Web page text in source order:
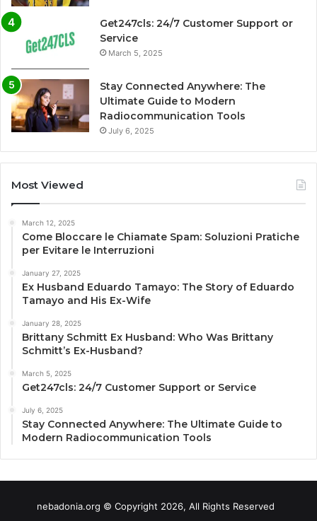
Get247cls: 24/7 Customer Support or
Service
March 5, 2025
Stay Connected Anywhere: The
Ultimate Guide to Modern
Radiocommunication Tools
July 6, 2025
Most Viewed
March 12, 2025
Come Bloccare le Chiamate Spam: Soluzioni Pratiche
per Evitare le Interruzioni
January 27, 2025
Ex Husband Eduardo Tamayo: The Story of Eduardo
Tamayo and His Ex-Wife
January 28, 2025
Brittany Schmitt Ex Husband: Who Was Brittany
Schmitt’s Ex-Husband?
March 5, 2025
Get247cls: 24/7 Customer Support or Service
July 6, 2025
Stay Connected Anywhere: The Ultimate Guide to
Modern Radiocommunication Tools
nebadonia.org © Copyright 2026, All Rights Reserved